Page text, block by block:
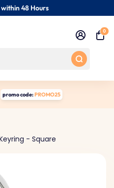
48 Hours
Keyrings
0
promo code:PROMO25
- Square